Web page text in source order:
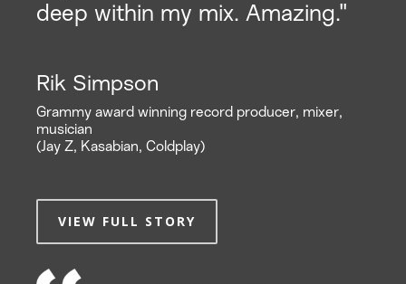
deep within my mix. Amazing."
Rik Simpson
Grammy award winning record producer, mixer,
musician
(Jay Z, Kasabian, Coldplay)
VIEW FULL STORY